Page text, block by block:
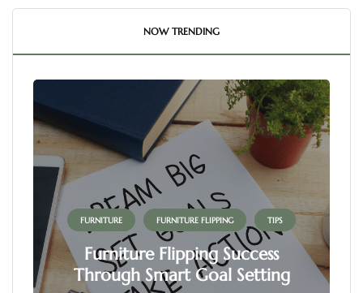
NOW TRENDING
FURNITURE FURNITURE FLIPPING TIPS
Furniture Flipping Success
Through Smart Goal Setting